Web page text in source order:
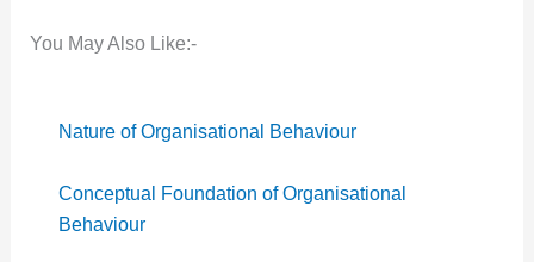
You May Also Like:-
Nature of Organisational Behaviour
Conceptual Foundation of Organisational
Behaviour